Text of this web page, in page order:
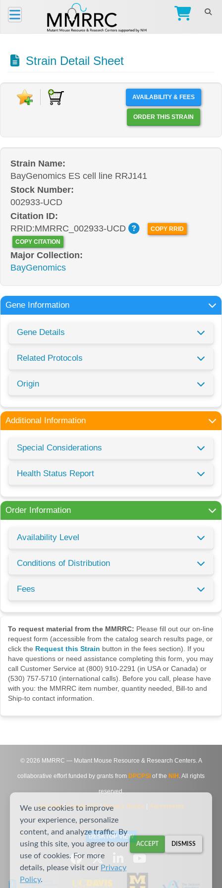
Strain Detail Sheet
AVAILABILITY & FEES
ORDER THIS STRAIN
Strain Name:
BayGenomics ES cell line RRJ141
Stock Number:
002933-UCD
Citation ID:
RRID:MMRRC_002933-UCD
COPY RRID
COPY CITATION
Major Collection:
BayGenomics
Gene Information
Gene Details
Related Protocols
Origin
Additional Information
Special Considerations
Health Status Report
Order Information
Availability Level
Conditions of Distribution
Fees
To request material from the MMRRC: Please fill out our on-line
request form (accessible from the catalog search results page, or
click the Request this Strain button in the fees section). If you
have questions or need assistance completing this form, you may
call Customer Service at (800) 910-2291 (in USA or Canada) or
(530) 757-5710 (international calls). Before you call, please have
with you: the MMRRC item number, quantity needed, Bill-to and
Ship-to contact information.
© 2026 MMRRC — Mutant Mouse Resource & Research Centers. A
collaborative effort funded by grants from DPCPSI of the NIH . All rights
reserved.
Site Map|Contact Us|Privacy Notice Agreements
DESKTOP VIEW
We use cookies to improve
your experience, personalize
content, and analyze traffic. By
using this site, you agree to our
use of cookies. For more
details, please visit our Privacy
Policy.
ACCEPT DISMISS